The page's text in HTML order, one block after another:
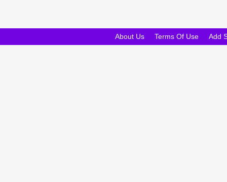
About Us Terms Of Use Add